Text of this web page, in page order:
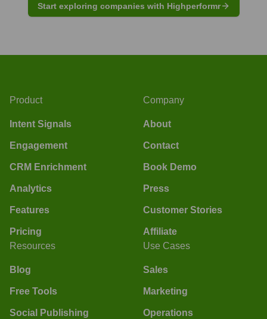
Start exploring companies with Highperformr
Product
Intent Signals
Engagement
CRM Enrichment
Analytics
Features
Pricing
Company
About
Contact
Book Demo
Press
Customer Stories
Affiliate
Resources
Blog
Free Tools
Social Publishing
Use Cases
Sales
Marketing
Operations